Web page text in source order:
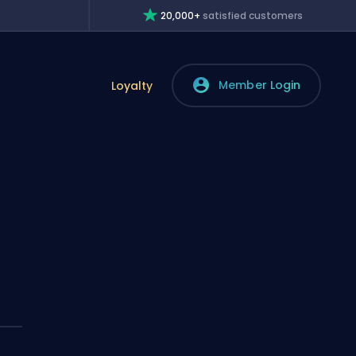
20,000+ satisfied customers
Loyalty Member Login